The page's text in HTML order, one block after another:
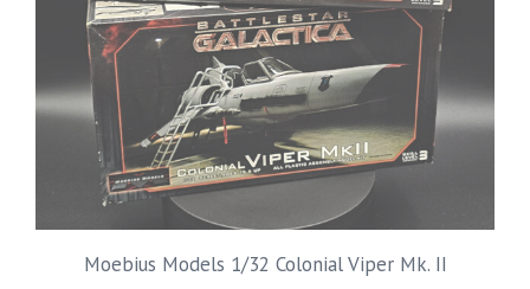
Moebius Models 1/32 Colonial Viper Mk. II